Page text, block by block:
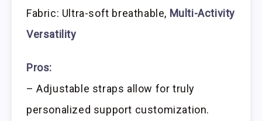
Fabric: Ultra-soft breathable, Multi-Activity
Versatility
Pros:
– Adjustable straps allow for truly
personalized support customization.